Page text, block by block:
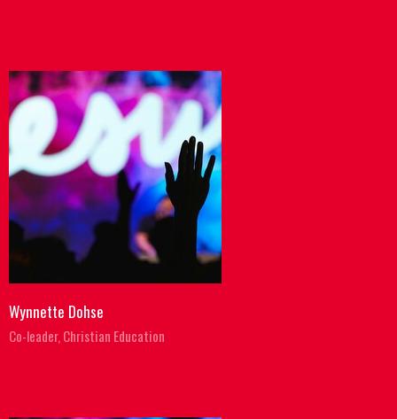
Wynnette Dohse
Co-leader, Christian Education